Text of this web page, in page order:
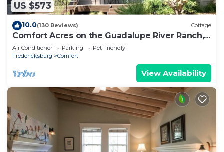
US $573
10.0(130 Reviews) Cottage
Comfort Acres on the Guadalupe River Ranch,
secluded, House and Small Party Barn
Air Conditioner Parking
Pet Friendly
Fredericksburg
Comfort
View Availability